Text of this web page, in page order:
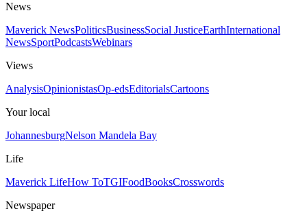
News
Maverick NewsPoliticsBusinessSocial JusticeEarthInternational
NewsSportPodcastsWebinars
Views
AnalysisOpinionistasOp-edsEditorialsCartoons
Your local
JohannesburgNelson Mandela Bay
Life
Maverick LifeHow ToTGIFoodBooksCrosswords
Newspaper